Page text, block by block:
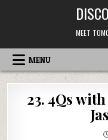
MEET
MENU
23. 4Qs